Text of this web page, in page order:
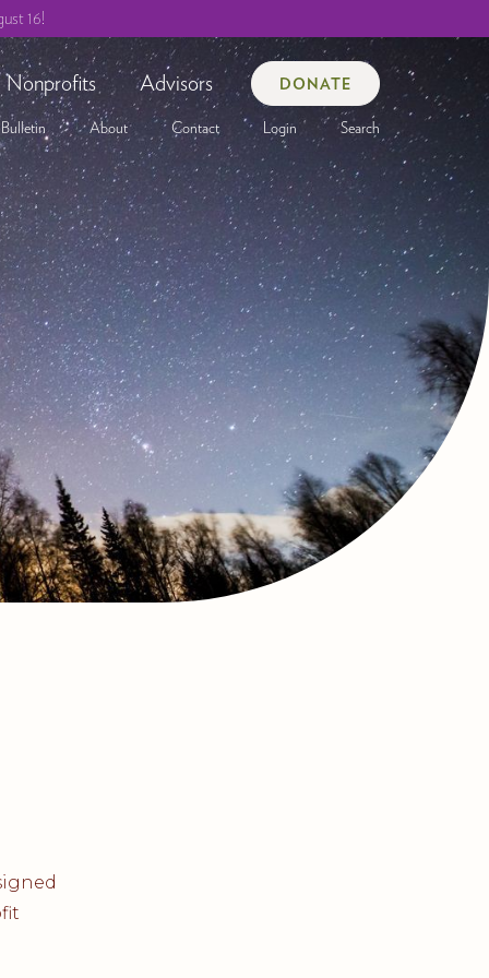
16!
Nonprofits Advisors DONATE
Bulletin About Contact Login Search